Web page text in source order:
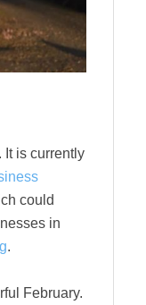
It is currently
could
in
.
February.